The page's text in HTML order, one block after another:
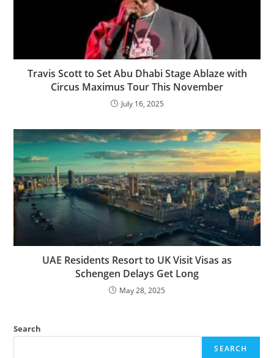
Travis Scott to Set Abu Dhabi Stage Ablaze with
Circus Maximus Tour This November
July 16, 2025
UAE Residents Resort to UK Visit Visas as
Schengen Delays Get Long
May 28, 2025
Search
SEARCH